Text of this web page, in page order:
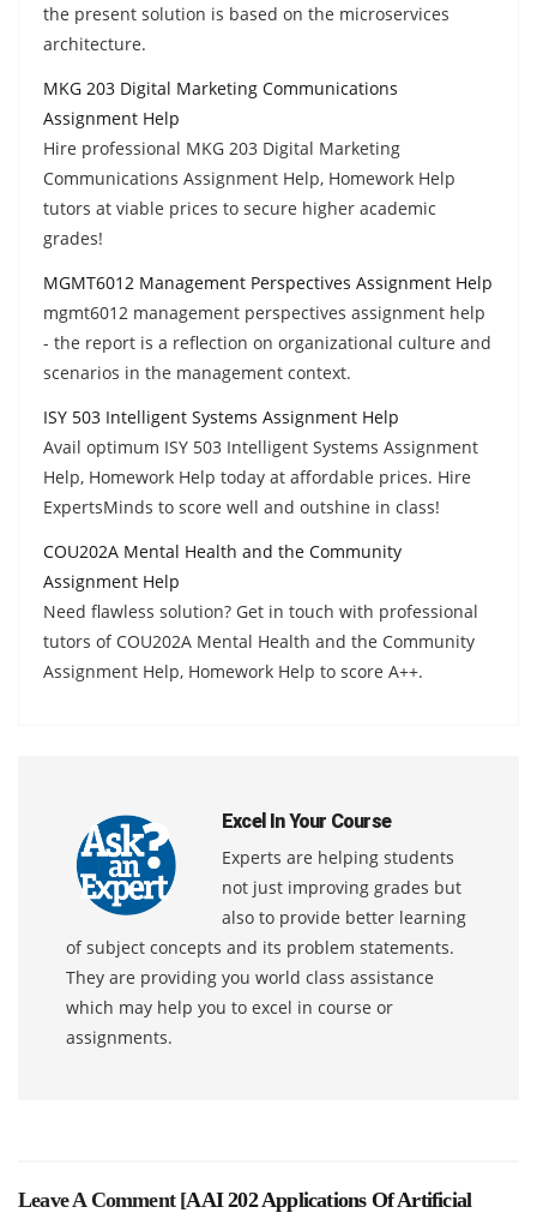
the present solution is based on the microservices
architecture.
MKG 203 Digital Marketing Communications
Assignment Help
Hire professional MKG 203 Digital Marketing
Communications Assignment Help, Homework Help
tutors at viable prices to secure higher academic
grades!
MGMT6012 Management Perspectives Assignment Help
mgmt6012 management perspectives assignment help
- the report is a reflection on organizational culture and
scenarios in the management context.
ISY 503 Intelligent Systems Assignment Help
Avail optimum ISY 503 Intelligent Systems Assignment
Help, Homework Help today at affordable prices. Hire
ExpertsMinds to score well and outshine in class!
COU202A Mental Health and the Community
Assignment Help
Need flawless solution? Get in touch with professional
tutors of COU202A Mental Health and the Community
Assignment Help, Homework Help to score A++.
Excel In Your Course
Experts are helping students
not just improving grades but
also to provide better learning
of subject concepts and its problem statements.
They are providing you world class assistance
which may help you to excel in course or
assignments.
Leave A Comment [AAI 202 Applications Of Artificial